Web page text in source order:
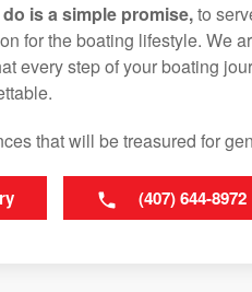
is a simple promise,to
for the boating lifestyle. We
every step of your boating
that will be treasured for
(407) 644-8972